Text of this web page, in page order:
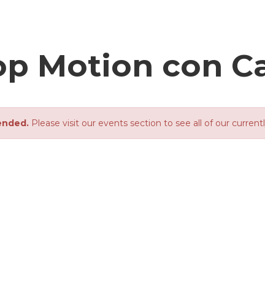
Motion con
Please visit our events section to see all of our